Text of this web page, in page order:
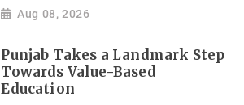
Aug 08, 2026
Punjab Takes a Landmark Step
Towards Value-Based
Education